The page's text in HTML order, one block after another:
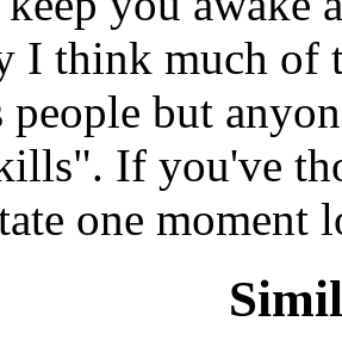
I think much
people but
If you've
one moment